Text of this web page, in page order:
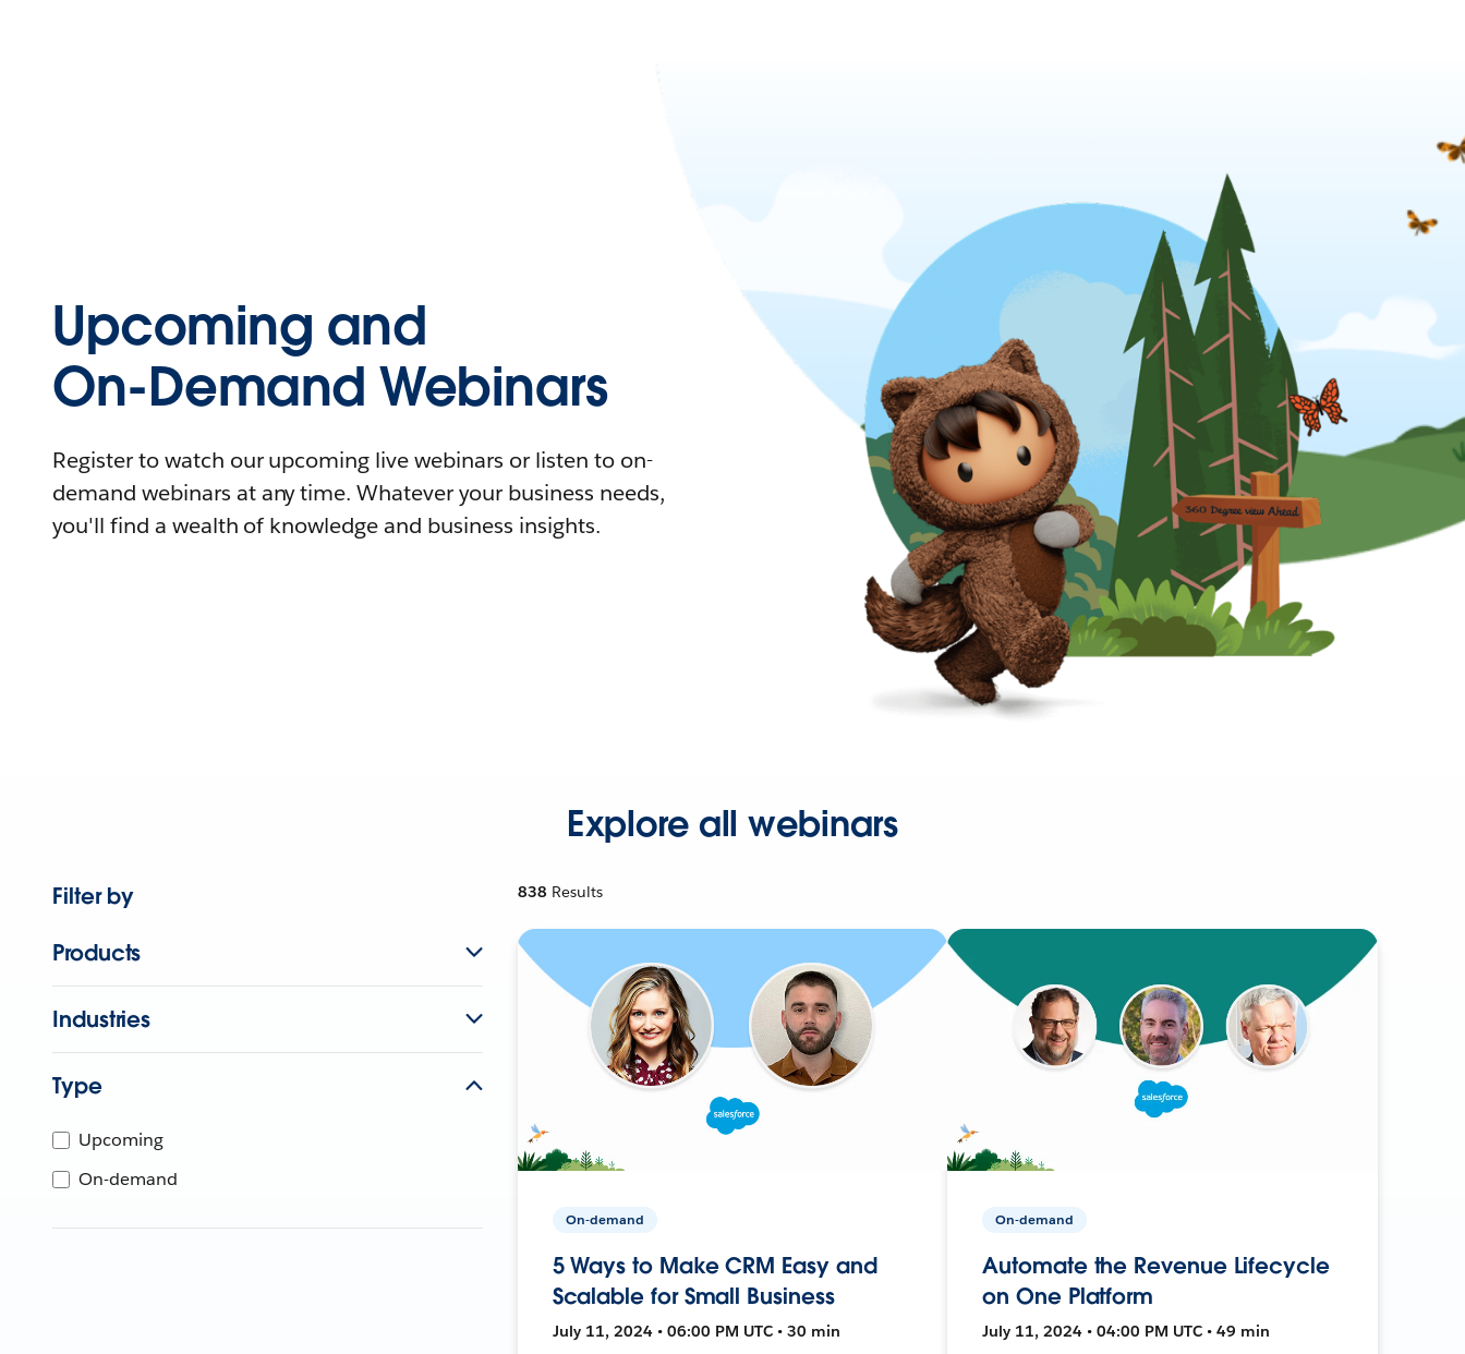
Upcoming and
On-Demand Webinars
Register to watch our upcoming live webinars or listen to on-
demand webinars at any time. Whatever your business needs,
you'll find a wealth of knowledge and business insights.
Explore all webinars
Filter by
Products
Industries
Type
Upcoming
On-demand
838 Results
On-demand
5 Ways to Make CRM Easy and
Scalable for Small Business
July 11, 2024 • 06:00 PM UTC • 30 min
On-demand
Automate the Revenue Lifecycle
on One Platform
July 11, 2024 • 04:00 PM UTC • 49 min